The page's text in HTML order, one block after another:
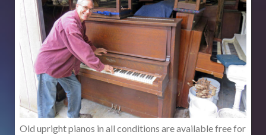
Old upright pianos in all conditions are available free for